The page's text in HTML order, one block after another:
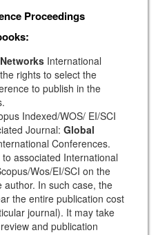
Proceedings
International
rights to select the
to publish in the
Indexed/WOS/ EI/SCI
Journal: Global
Conferences.
associated International
Wos/EI/SCI on the
author. In such case, the
the entire publication cost
journal). It may take
and publication